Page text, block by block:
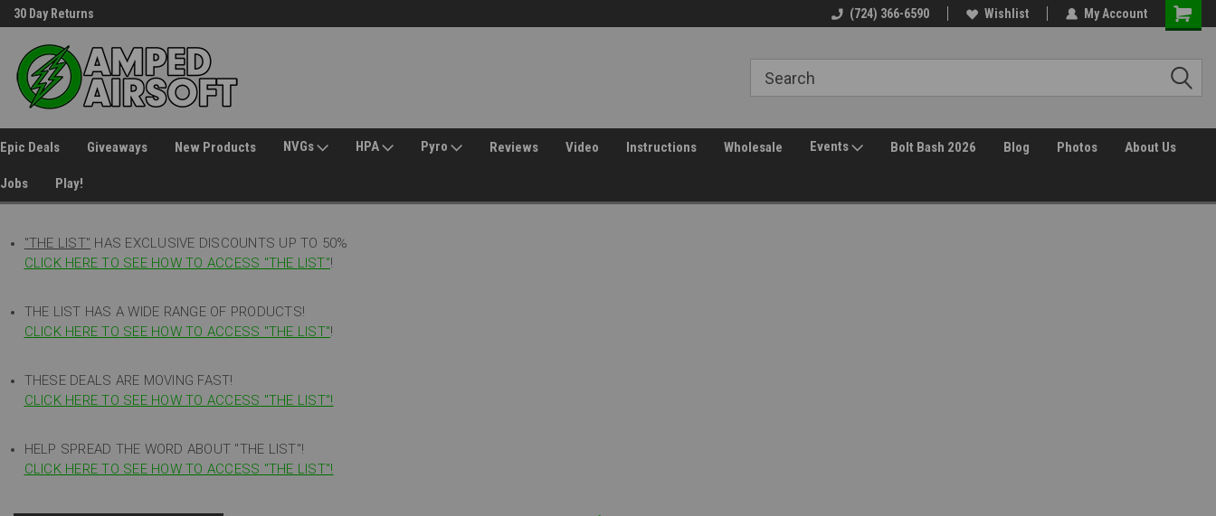
30 Day Returns (724) 366-6590 Wishlist My Account
Epic Deals Giveaways New Products NVGs HPA Pyro Reviews Video Instructions Wholesale Events Bolt Bash 2026 Blog Photos About Us
Jobs Play!
"THE LIST" HAS EXCLUSIVE DISCOUNTS UP TO 50%
CLICK HERE TO SEE HOW TO ACCESS "THE LIST"!
THE LIST HAS A WIDE RANGE OF PRODUCTS!
CLICK HERE TO SEE HOW TO ACCESS "THE LIST"!
THESE DEALS ARE MOVING FAST!
CLICK HERE TO SEE HOW TO ACCESS "THE LIST"!
HELP SPREAD THE WORD ABOUT "THE LIST"!
CLICK HERE TO SEE HOW TO ACCESS "THE LIST"!